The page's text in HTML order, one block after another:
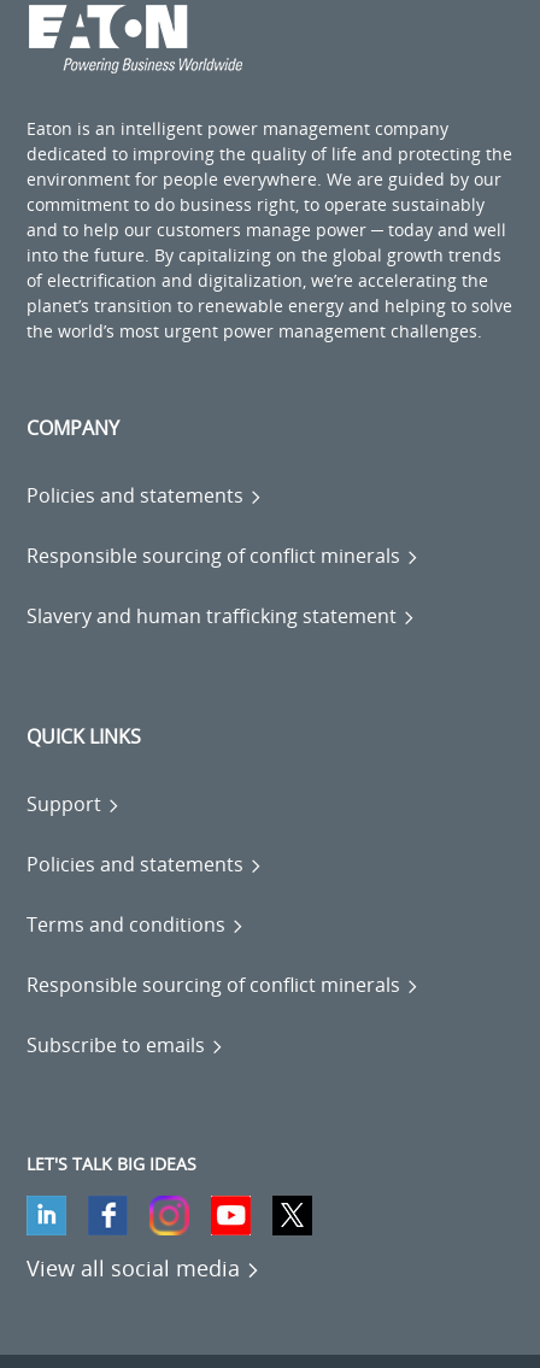
Eaton is an intelligent power management company
dedicated to improving the quality of life and protecting the
environment for people everywhere. We are guided by our
commitment to do business right, to operate sustainably
and to help our customers manage power ─ today and well
into the future. By capitalizing on the global growth trends
of electrification and digitalization, we’re accelerating the
planet’s transition to renewable energy and helping to solve
the world’s most urgent power management challenges.
COMPANY
Policies and statements
Responsible sourcing of conflict minerals
Slavery and human trafficking statement
QUICK LINKS
Support
Policies and statements
Terms and conditions
Responsible sourcing of conflict minerals
Subscribe to emails
LET'S TALK BIG IDEAS
View all social media